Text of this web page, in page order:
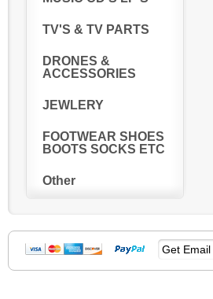
TV'S & TV PARTS
DRONES &
ACCESSORIES
JEWLERY
FOOTWEAR SHOES
BOOTS SOCKS ETC
Other